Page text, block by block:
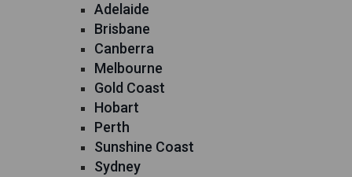
Adelaide
Brisbane
Canberra
Melbourne
Gold Coast
Hobart
Perth
Sunshine Coast
Sydney